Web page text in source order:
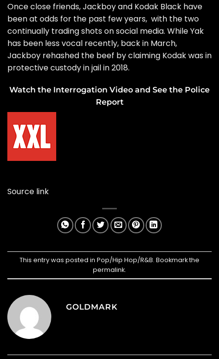
Once close friends, Jackboy and Kodak Black have
been at odds for the past few years, with the two
continually trading shots on social media. While Yak
has been less vocal recently, back in March,
Jackboy rehashed the beef by claiming Kodak was in
protective custody in jail in 2018.
Watch the Interrogation Video and See the Police
Report
Source link
This entry was posted in Pop/Hip Hop/R&B. Bookmark the
permalink.
GOLDMARK